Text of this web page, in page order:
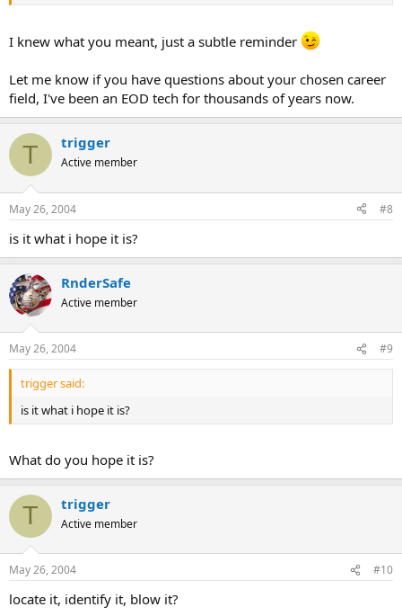
I knew what you meant, just a subtle reminder
Let me know if you have questions about your chosen career
field, I've been an EOD tech for thousands of years now.
T trigger
Active member
May 26, 2004 #8
is it what i hope it is?
RnderSafe
Active member
May 26, 2004 #9
trigger said:
is it what i hope it is?
What do you hope it is?
T trigger
Active member
May 26, 2004 #10
locate it, identify it, blow it?